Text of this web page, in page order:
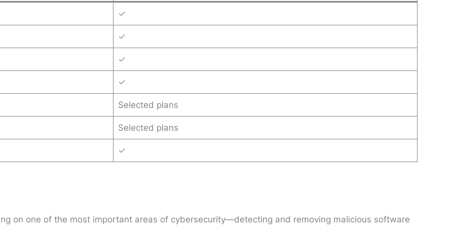
✓
✓
✓
✓
Selected plans
Selected plans
✓
on one of the most important areas of cybersecurity—detecting and removing malicious software